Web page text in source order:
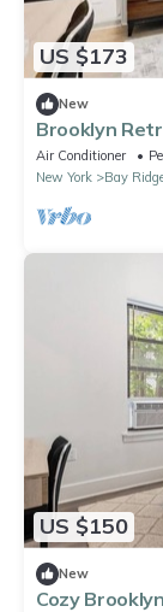
US $173
New
Brooklyn
Air Conditioner
New York
Bay
US $150
New
Cozy